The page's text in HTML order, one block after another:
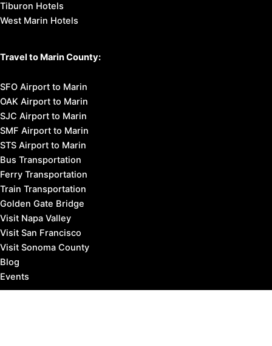
Tiburon Hotels
West Marin Hotels
Travel to Marin County:
SFO Airport to Marin
OAK Airport to Marin
SJC Airport to Marin
SMF Airport to Marin
STS Airport to Marin
Bus Transportation
Ferry Transportation
Train Transportation
Golden Gate Bridge
Visit Napa Valley
Visit San Francisco
Visit Sonoma County
Blog
Events